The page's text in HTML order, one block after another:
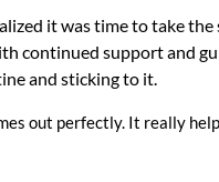
it was time to take
continued support and
and sticking to it.
out perfectly. It really